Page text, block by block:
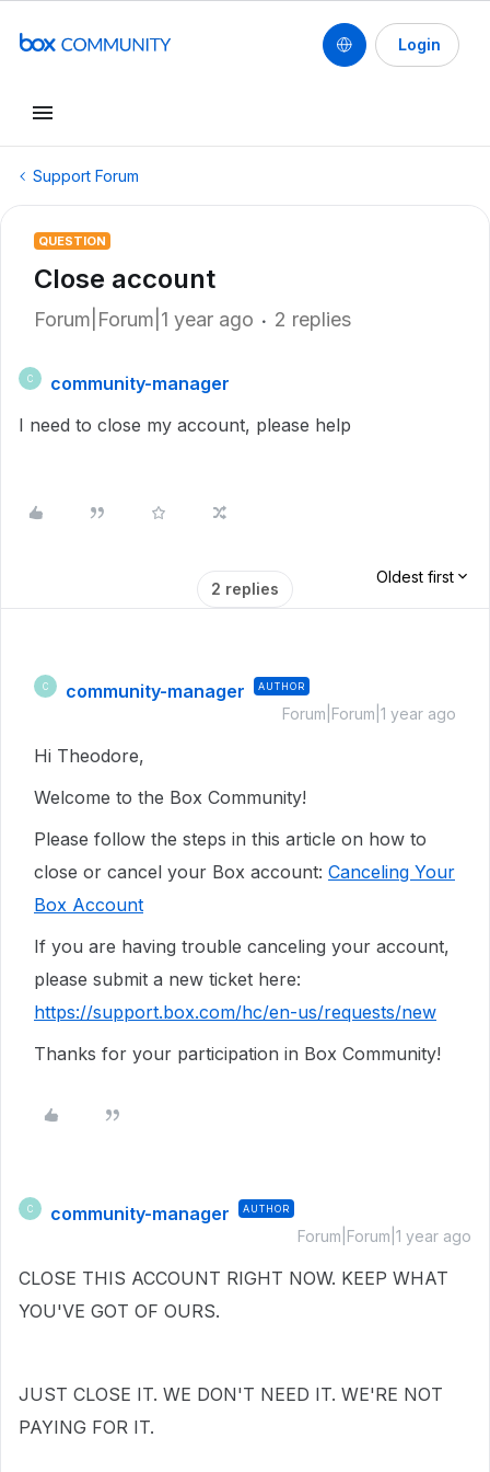
Login
Support Forum
QUESTION
Close account
Forum|Forum|1 year ago 2 replies
C
community-manager
I need to close my account, please help
2 replies
Oldest first
C community-manager AUTHOR
Forum|Forum|1 year ago
Hi Theodore,
Welcome to the Box Community!
Please follow the steps in this article on how to
close or cancel your Box account: Canceling Your
Box Account
If you are having trouble canceling your account,
please submit a new ticket here:
https://support.box.com/hc/en-us/requests/new
Thanks for your participation in Box Community!
C community-manager AUTHOR
Forum|Forum|1 year ago
CLOSE THIS ACCOUNT RIGHT NOW. KEEP WHAT
YOU'VE GOT OF OURS.
JUST CLOSE IT. WE DON'T NEED IT. WE'RE NOT
PAYING FOR IT.